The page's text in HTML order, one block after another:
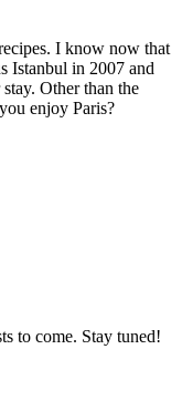
I know now that
Istanbul in 2007 and
Other than the
enjoy Paris?
to come. Stay tuned!